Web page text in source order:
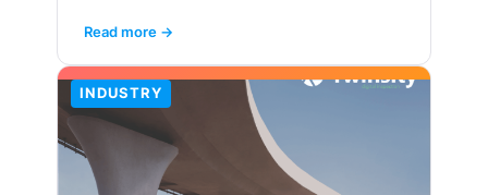
Read more →
INDUSTRY